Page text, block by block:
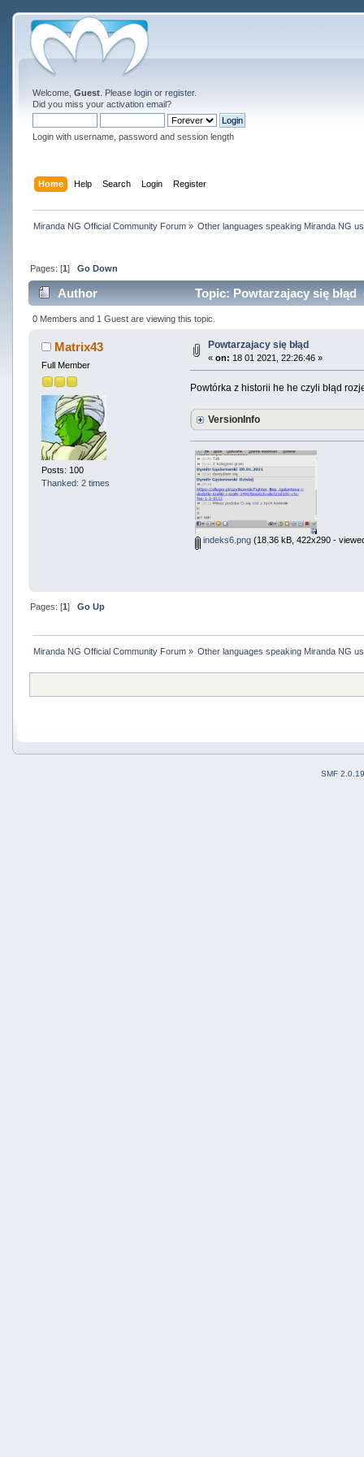
Welcome, Guest. Please loginor register.
Did you miss your activation email?
Login with username, password and session length
Home Help Search Login Register
Miranda NG Official Community Forum» Other languages speaking Miranda NG
Pages: [1] Go Down
Author Topic: Powtarzajacy się błąd
0 Members and 1 Guest are viewing this topic.
Matrix43
Full Member
Posts: 100
Thanked: 2 times
Powtarzajacy się błąd
« on: 18 01 2021, 22:26:46 »
Powtórka z historii he he czyli błąd
VersionInfo
indeks6.png(18.36 kB, 422x290 -
Pages: [1] Go Up
Miranda NG Official Community Forum» Other languages speaking Miranda NG
SMF 2.0.19